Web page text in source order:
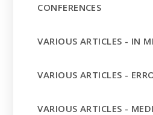
CONFERENCES
VARIOUS ARTICLES - IN
VARIOUS ARTICLES -
VARIOUS ARTICLES -